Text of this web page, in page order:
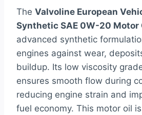
The Valvoline European
Synthetic SAE 0W-20 Motor
advanced synthetic
engines against wear,
buildup. Its low viscosity
ensures smooth flow during
reducing engine strain and
fuel economy. This motor oil